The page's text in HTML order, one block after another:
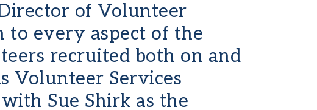
of Volunteer
to every aspect of the
recruited both on and
Volunteer Services
Sue Shirk as the